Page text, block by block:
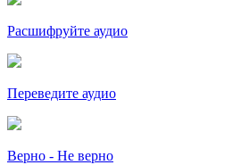
Расшифруйте аудио
Переведите аудио
Верно - Не верно